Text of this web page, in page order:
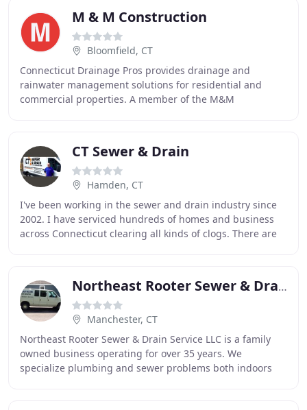
M & M Construction
Bloomfield, CT
Connecticut Drainage Pros provides drainage and
rainwater management solutions for residential and
commercial properties. A member of the M&M
CT Sewer & Drain
Hamden, CT
I've been working in the sewer and drain industry since
2002. I have serviced hundreds of homes and business
across Connecticut clearing all kinds of clogs. There are
Northeast Rooter Sewer & Drain
Manchester, CT
Northeast Rooter Sewer & Drain Service LLC is a family
owned business operating for over 35 years. We
specialize plumbing and sewer problems both indoors